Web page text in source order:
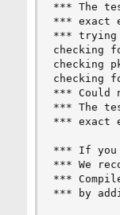
*** The
*** exact
*** trying
checking
checking
checking
*** Could
*** The
*** exact
*** If you
*** We
***
*** by